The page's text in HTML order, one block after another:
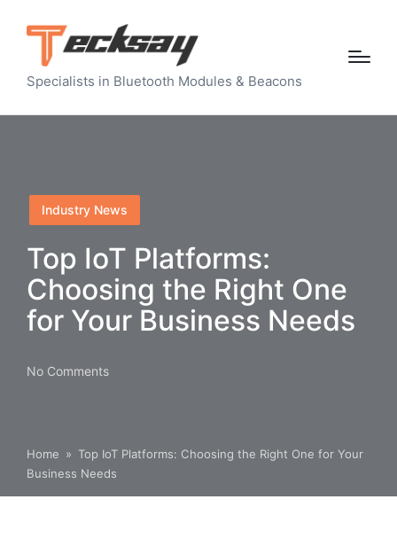
Specialists in Bluetooth Modules & Beacons
Posted
in
Industry News
Top IoT Platforms:
Choosing the Right One
for Your Business Needs
No Comments
Home » Top IoT Platforms: Choosing the Right One for Your
Business Needs